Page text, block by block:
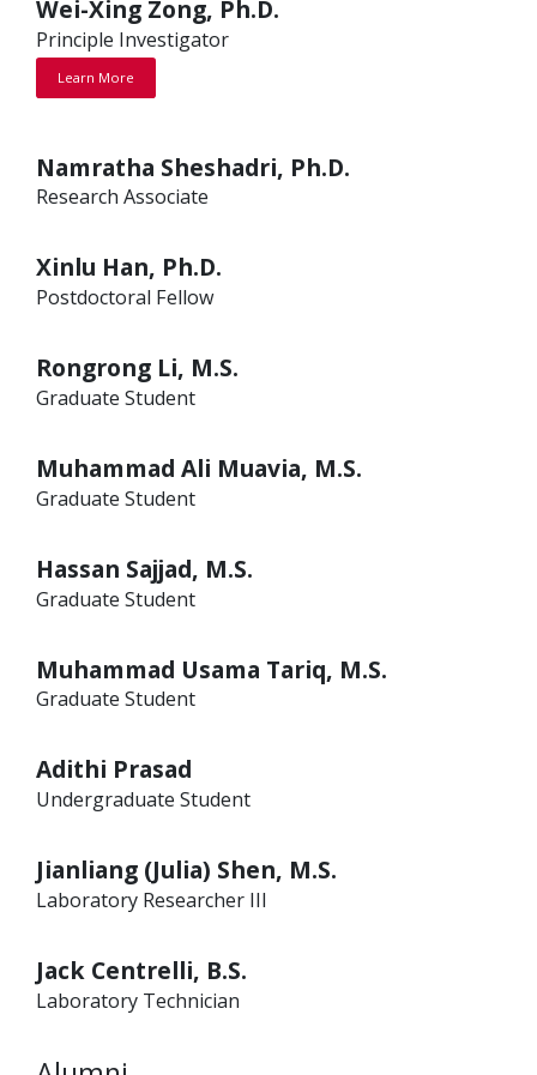
Wei-Xing Zong, Ph.D.
Principle Investigator
Learn More
Namratha Sheshadri, Ph.D.
Research Associate
Xinlu Han, Ph.D.
Postdoctoral Fellow
Rongrong Li, M.S.
Graduate Student
Muhammad Ali Muavia, M.S.
Graduate Student
Hassan Sajjad, M.S.
Graduate Student
Muhammad Usama Tariq, M.S.
Graduate Student
Adithi Prasad
Undergraduate Student
Jianliang (Julia) Shen, M.S.
Laboratory Researcher III
Jack Centrelli, B.S.
Laboratory Technician